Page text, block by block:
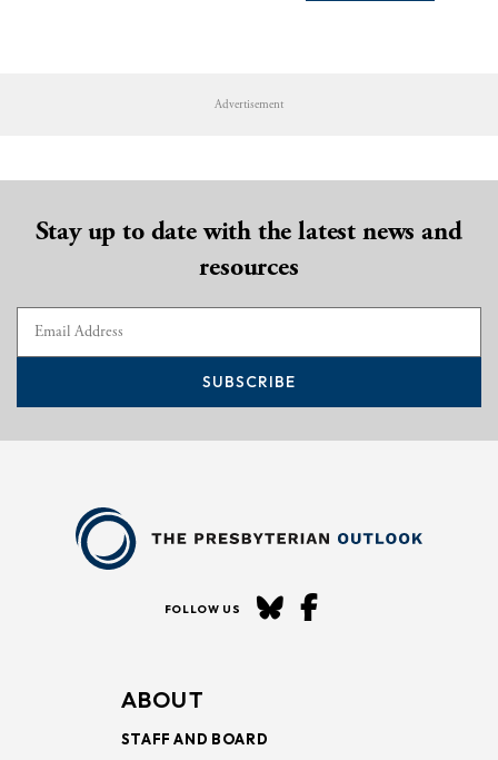
Advertisement
Stay up to date with the latest news and
resources
SUBSCRIBE
FOLLOW US
ABOUT
STAFF AND BOARD